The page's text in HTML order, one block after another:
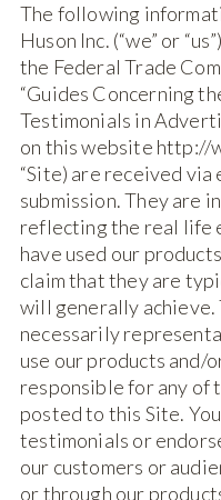
The following
Huson Inc. (“we” or
the Federal Trade
“Guides Concerning
Testimonials in
on this website http://
“Site) are received via
submission. They are
reflecting the real life
have used our
claim that they are
will generally
necessarily
use our products and/
responsible for any of
posted to this Site.
testimonials or
our customers or
or through our